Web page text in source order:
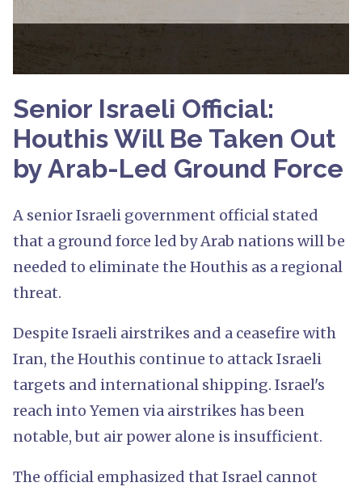
Senior Israeli Official:
Houthis Will Be Taken Out
by Arab-Led Ground Force
A senior Israeli government official stated
that a ground force led by Arab nations will be
needed to eliminate the Houthis as a regional
threat.
Despite Israeli airstrikes and a ceasefire with
Iran, the Houthis continue to attack Israeli
targets and international shipping. Israel's
reach into Yemen via airstrikes has been
notable, but air power alone is insufficient.
The official emphasized that Israel cannot